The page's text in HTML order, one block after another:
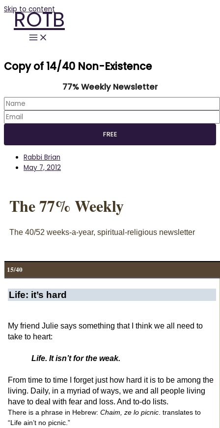
Skip to content
ROTB
Copy of 14/40 Non-Existence
77% Weekly Newsletter
Rabbi Brian
May 7, 2012
The 77% Weekly
The 40/52 weeks-a-year, spiritual-religious newsletter
15/40
Life: it’s hard
My friend Julie says something that I think we all need to
take to heart:
Life. It isn’t for the weak.
From time to time I forget just how hard it is to be among the
living. Daily, in a myriad of ways, we and all people living
have to deal with fear and loss. And to-do lists.
There is a phrase in Hebrew: Chaim, ze lo picnic . translates to
“Life ain’t no picnic.”